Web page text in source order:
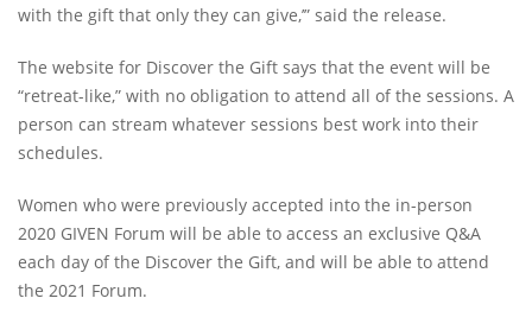
with the gift that only they can give,’” said the release.
The website for Discover the Gift says that the event will be
“retreat-like,” with no obligation to attend all of the sessions. A
person can stream whatever sessions best work into their
schedules.
Women who were previously accepted into the in-person
2020 GIVEN Forum will be able to access an exclusive Q&A
each day of the Discover the Gift, and will be able to attend
the 2021 Forum.